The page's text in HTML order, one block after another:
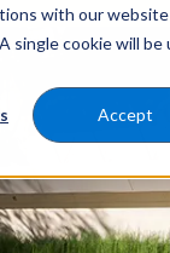
with our
single cookie will
Accept
WATER
COMPANY